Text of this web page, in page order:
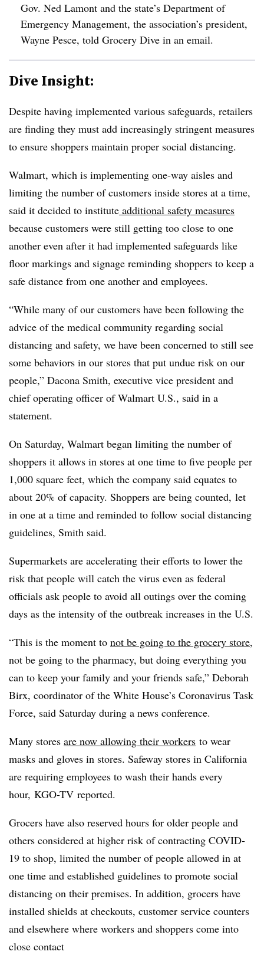
Gov. Ned Lamont and the state’s Department of
Emergency Management, the association’s president,
Wayne Pesce, told Grocery Dive in an email.
Dive Insight:
Despite having implemented various safeguards, retailers
are finding they must add increasingly stringent measures
to ensure shoppers maintain proper social distancing.
Walmart, which is implementing one-way aisles and
limiting the number of customers inside stores at a time,
said it decided to institute additional safety measures
because customers were still getting too close to one
another even after it had implemented safeguards like
floor markings and signage reminding shoppers to keep a
safe distance from one another and employees.
“While many of our customers have been following the
advice of the medical community regarding social
distancing and safety, we have been concerned to still see
some behaviors in our stores that put undue risk on our
people,” Dacona Smith, executive vice president and
chief operating officer of Walmart U.S., said in a
statement.
On Saturday, Walmart began limiting the number of
shoppers it allows in stores at one time to five people per
1,000 square feet, which the company said equates to
about 20% of capacity. Shoppers are being counted, let
in one at a time and reminded to follow social distancing
guidelines, Smith said.
Supermarkets are accelerating their efforts to lower the
risk that people will catch the virus even as federal
officials ask people to avoid all outings over the coming
days as the intensity of the outbreak increases in the U.S.
“This is the moment to not be going to the grocery store,
not be going to the pharmacy, but doing everything you
can to keep your family and your friends safe,” Deborah
Birx, coordinator of the White House’s Coronavirus Task
Force, said Saturday during a news conference.
Many stores are now allowing their workers to wear
masks and gloves in stores. Safeway stores in California
are requiring employees to wash their hands every
hour, KGO-TV reported.
Grocers have also reserved hours for older people and
others considered at higher risk of contracting COVID-
19 to shop, limited the number of people allowed in at
one time and established guidelines to promote social
distancing on their premises. In addition, grocers have
installed shields at checkouts, customer service counters
and elsewhere where workers and shoppers come into
close contact